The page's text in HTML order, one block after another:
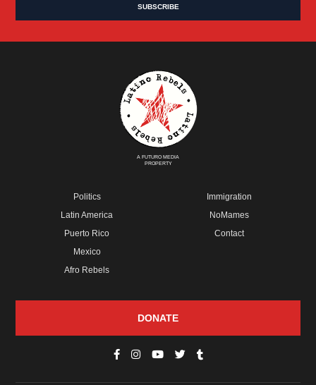
A FUTURO MEDIA
PROPERTY
Politics
Latin America
Puerto Rico
Mexico
Afro Rebels
Immigration
NoMames
Contact
DONATE